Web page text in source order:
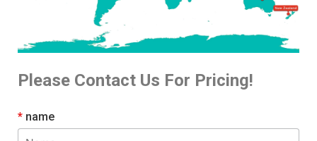
Please Contact Us For Pricing!
* name